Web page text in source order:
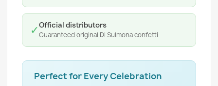
✓Official distributors
Guaranteed original Di Sulmona confetti
Perfect for Every Celebration